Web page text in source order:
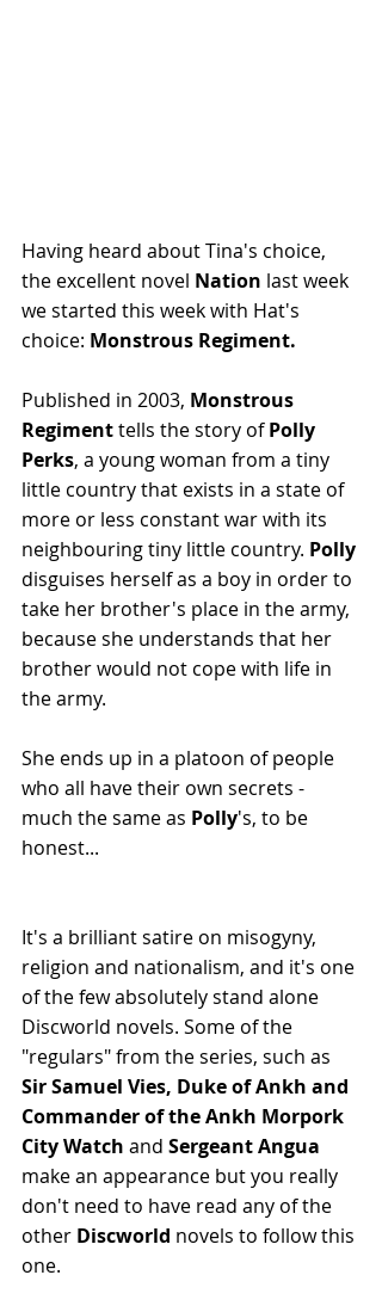
Having heard about Tina's choice,
the excellent novel Nation last week
we started this week with Hat's
choice: Monstrous Regiment.
Published in 2003, Monstrous
Regiment tells the story of Polly
Perks, a young woman from a tiny
little country that exists in a state of
more or less constant war with its
neighbouring tiny little country. Polly
disguises herself as a boy in order to
take her brother's place in the army,
because she understands that her
brother would not cope with life in
the army.
She ends up in a platoon of people
who all have their own secrets -
much the same as Polly's, to be
honest...
It's a brilliant satire on misogyny,
religion and nationalism, and it's one
of the few absolutely stand alone
Discworld novels. Some of the
"regulars" from the series, such as
Sir Samuel Vies, Duke of Ankh and
Commander of the Ankh Morpork
City Watch and Sergeant Angua
make an appearance but you really
don't need to have read any of the
other Discworld novels to follow this
one.